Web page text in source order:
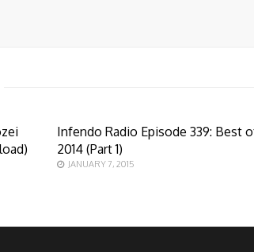
Infendo Radio Episode 339: Best
2014 (Part 1)
JANUARY 7, 2015